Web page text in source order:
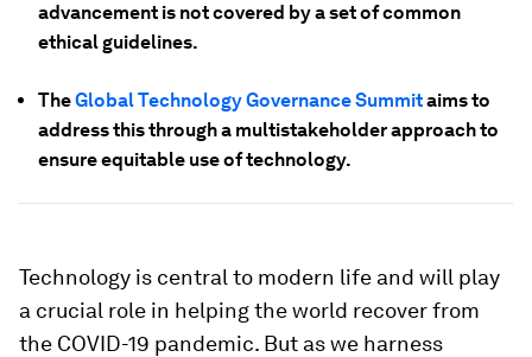
advancement is not covered by a set of common
ethical guidelines.
TheGlobal Technology Governance Summitaims to
address this through a multistakeholder approach to
ensure equitable use of technology.
Technology is central to modern life and will play
a crucial role in helping the world recover from
the COVID-19 pandemic. But as we harness